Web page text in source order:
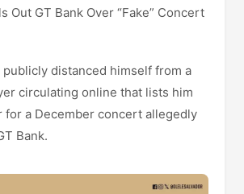
Out GT Bank Over “Fake” Concert
publicly distanced himself from a
circulating online that lists him
for a December concert allegedly
Bank.